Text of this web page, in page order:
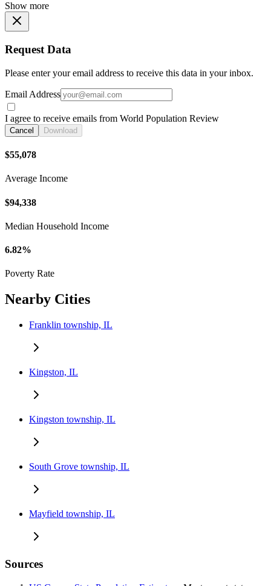
Show more
Request Data
Please enter your email address to receive this data in your inbox.
Email Address
I agree to receive emails from World Population Review
Cancel Download
$55,078
Average Income
$94,338
Median Household Income
6.82%
Poverty Rate
Nearby Cities
Franklin township, IL
Kingston, IL
Kingston township, IL
South Grove township, IL
Mayfield township, IL
Sources